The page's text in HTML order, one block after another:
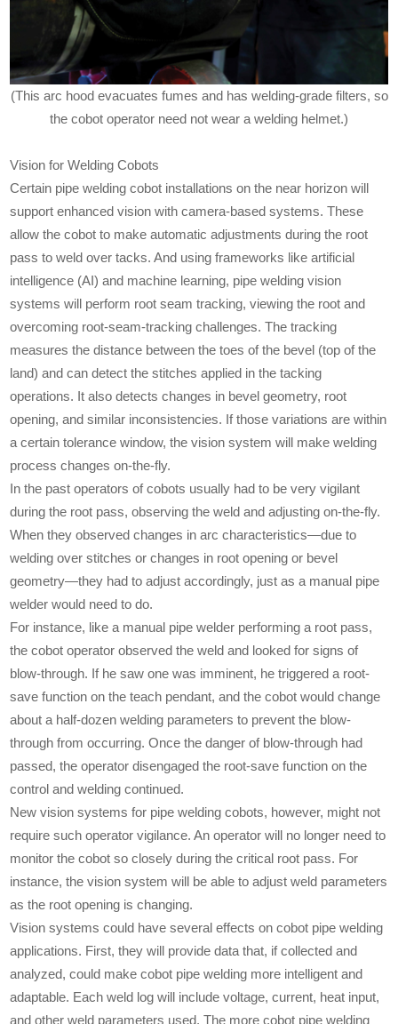
(This arc hood evacuates fumes and has welding-grade filters, so
the cobot operator need not wear a welding helmet.)
Vision for Welding Cobots
Certain pipe welding cobot installations on the near horizon will
support enhanced vision with camera-based systems. These
allow the cobot to make automatic adjustments during the root
pass to weld over tacks. And using frameworks like artificial
intelligence (AI) and machine learning, pipe welding vision
systems will perform root seam tracking, viewing the root and
overcoming root-seam-tracking challenges. The tracking
measures the distance between the toes of the bevel (top of the
land) and can detect the stitches applied in the tacking
operations. It also detects changes in bevel geometry, root
opening, and similar inconsistencies. If those variations are within
a certain tolerance window, the vision system will make welding
process changes on-the-fly.
In the past operators of cobots usually had to be very vigilant
during the root pass, observing the weld and adjusting on-the-fly.
When they observed changes in arc characteristics—due to
welding over stitches or changes in root opening or bevel
geometry—they had to adjust accordingly, just as a manual pipe
welder would need to do.
For instance, like a manual pipe welder performing a root pass,
the cobot operator observed the weld and looked for signs of
blow-through. If he saw one was imminent, he triggered a root-
save function on the teach pendant, and the cobot would change
about a half-dozen welding parameters to prevent the blow-
through from occurring. Once the danger of blow-through had
passed, the operator disengaged the root-save function on the
control and welding continued.
New vision systems for pipe welding cobots, however, might not
require such operator vigilance. An operator will no longer need to
monitor the cobot so closely during the critical root pass. For
instance, the vision system will be able to adjust weld parameters
as the root opening is changing.
Vision systems could have several effects on cobot pipe welding
applications. First, they will provide data that, if collected and
analyzed, could make cobot pipe welding more intelligent and
adaptable. Each weld log will include voltage, current, heat input,
and other weld parameters used. The more cobot pipe welding